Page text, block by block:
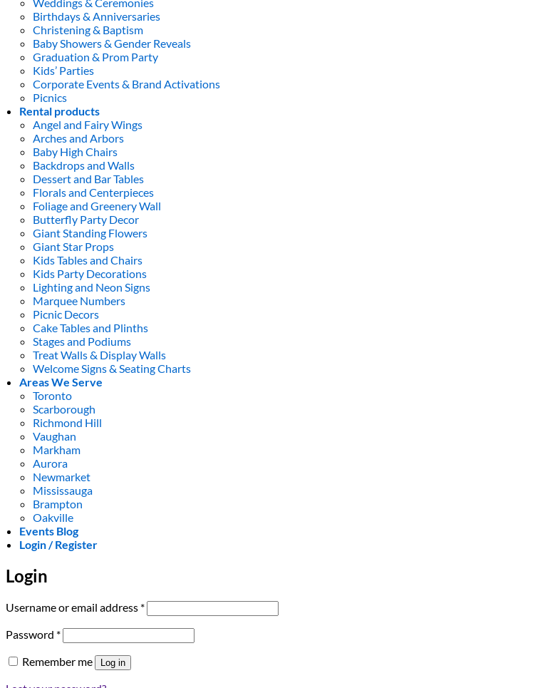
Birthdays & Anniversaries
Christening & Baptism
Baby Showers & Gender Reveals
Graduation & Prom Party
Kids’ Parties
Corporate Events & Brand Activations
Picnics
Rental products
Angel and Fairy Wings
Arches and Arbors
Baby High Chairs
Backdrops and Walls
Dessert and Bar Tables
Florals and Centerpieces
Foliage and Greenery Wall
Butterfly Party Decor
Giant Standing Flowers
Giant Star Props
Kids Tables and Chairs
Kids Party Decorations
Lighting and Neon Signs
Marquee Numbers
Picnic Decors
Cake Tables and Plinths
Stages and Podiums
Treat Walls & Display Walls
Welcome Signs & Seating Charts
Areas We Serve
Toronto
Scarborough
Richmond Hill
Vaughan
Markham
Aurora
Newmarket
Mississauga
Brampton
Oakville
Events Blog
Login / Register
Login
Username or email address *Required
Password *Required
Remember me Log in